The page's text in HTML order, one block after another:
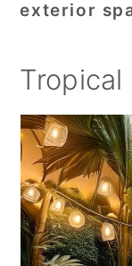
exterior
Tropical